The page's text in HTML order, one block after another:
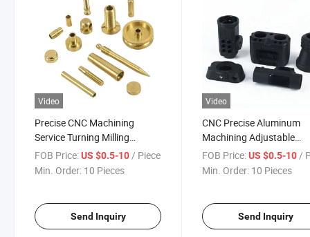
Video
Precise CNC Machining
Service Turning Milling
Computer Hardware 5g
Cover Product Industrial
Copper Material
FOB Price:US $0.5-10/ Piece
Min. Order: 10 Pieces
Send Inquiry
Video
CNC Precise Aluminum
Machining Adjustable
Bottom Camera Plate
Part Optical Frame
FOB Price: US $0.5-10 /
Min. Order: 10 Pieces
Send Inquiry